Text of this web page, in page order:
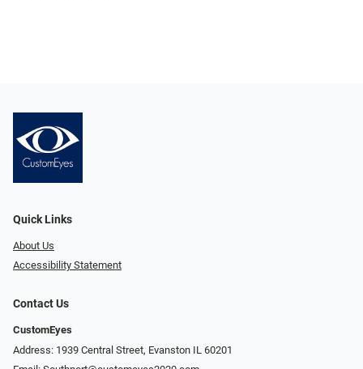
Quick Links
About Us
Accessibility Statement
Contact Us
CustomEyes
Address: 1939 Central Street, Evanston IL 60201